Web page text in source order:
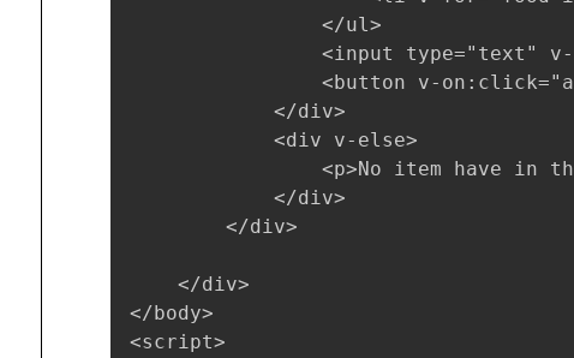
                </ul>
<input type="text"
<button v-
            </div>
            <div v-else>
<p>No item have in
            </div>
        </div>
    </div>
</body>
<script>